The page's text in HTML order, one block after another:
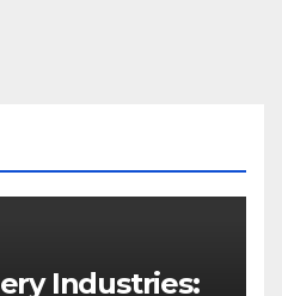
Industries: